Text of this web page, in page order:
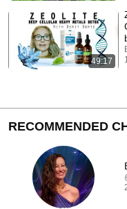
49:17
RECOMMENDED